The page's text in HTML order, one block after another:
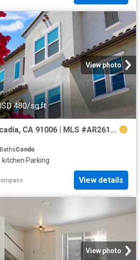
View photo
480/sq.ft
4352 Alamo Ln, Arcadia, CA 91006 | MLS #AR26158
BathsCondo
kitchen·Parking
View details
View photo